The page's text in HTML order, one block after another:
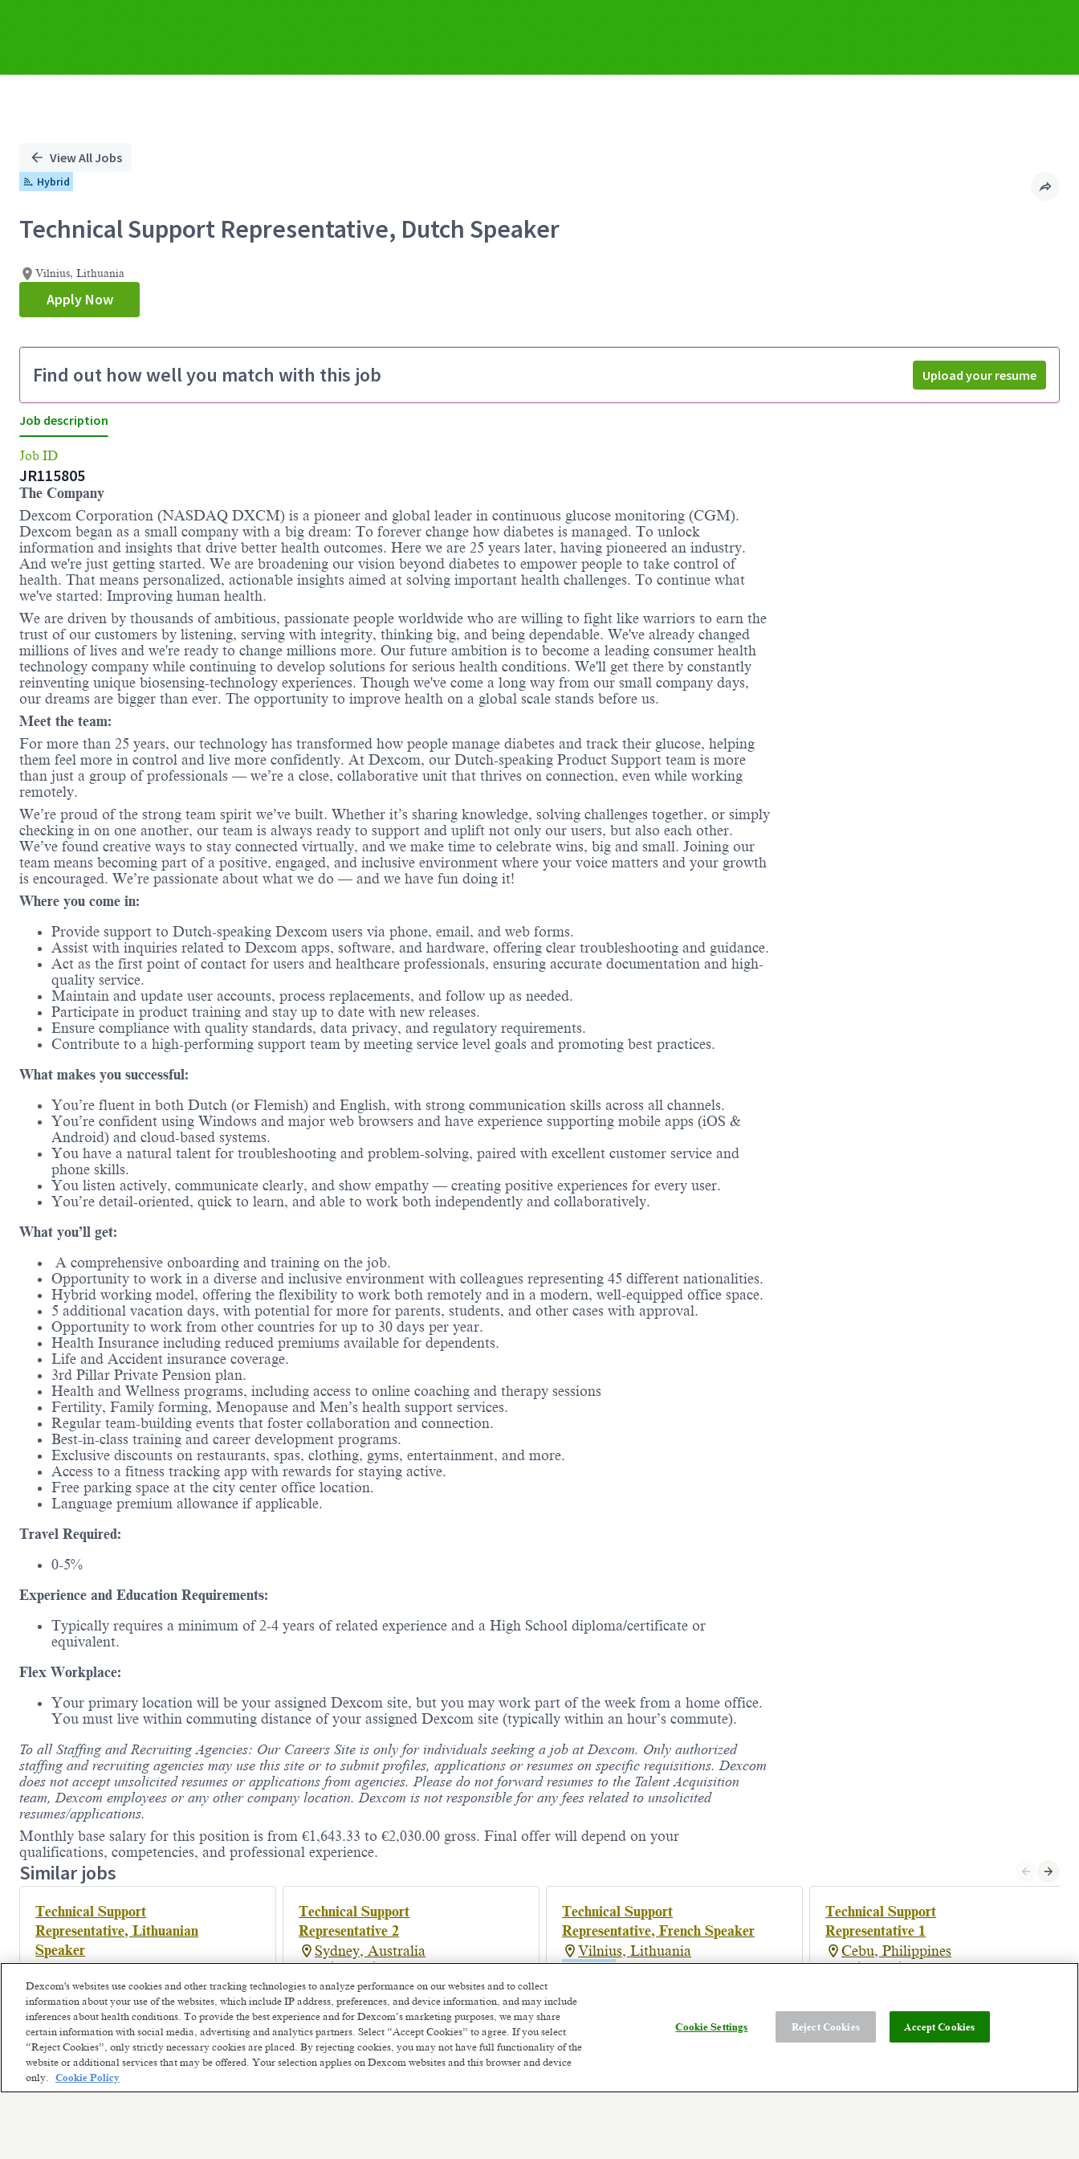
View All Jobs
Hybrid
Technical Support Representative, Dutch Speaker
Vilnius, Lithuania
Apply Now
Find out how well you match with this job Upload your resume
Job description
Job ID
JR115805
The Company
Dexcom Corporation (NASDAQ DXCM) is a pioneer and global leader in continuous glucose monitoring (CGM).
Dexcom began as a small company with a big dream: To forever change how diabetes is managed. To unlock
information and insights that drive better health outcomes. Here we are 25 years later, having pioneered an industry.
And we're just getting started. We are broadening our vision beyond diabetes to empower people to take control of
health. That means personalized, actionable insights aimed at solving important health challenges. To continue what
we've started: Improving human health.
We are driven by thousands of ambitious, passionate people worldwide who are willing to fight like warriors to earn the
trust of our customers by listening, serving with integrity, thinking big, and being dependable. We've already changed
millions of lives and we're ready to change millions more. Our future ambition is to become a leading consumer health
technology company while continuing to develop solutions for serious health conditions. We'll get there by constantly
reinventing unique biosensing-technology experiences. Though we've come a long way from our small company days,
our dreams are bigger than ever. The opportunity to improve health on a global scale stands before us.
Meet the team:
For more than 25 years, our technology has transformed how people manage diabetes and track their glucose, helping
them feel more in control and live more confidently. At Dexcom, our Dutch-speaking Product Support team is more
than just a group of professionals — we’re a close, collaborative unit that thrives on connection, even while working
remotely.
We’re proud of the strong team spirit we’ve built. Whether it’s sharing knowledge, solving challenges together, or simply
checking in on one another, our team is always ready to support and uplift not only our users, but also each other.
We’ve found creative ways to stay connected virtually, and we make time to celebrate wins, big and small. Joining our
team means becoming part of a positive, engaged, and inclusive environment where your voice matters and your growth
is encouraged. We’re passionate about what we do — and we have fun doing it!
Where you come in:
Provide support to Dutch-speaking Dexcom users via phone, email, and web forms.
Assist with inquiries related to Dexcom apps, software, and hardware, offering clear troubleshooting and guidance.
Act as the first point of contact for users and healthcare professionals, ensuring accurate documentation and high-
quality service.
Maintain and update user accounts, process replacements, and follow up as needed.
Participate in product training and stay up to date with new releases.
Ensure compliance with quality standards, data privacy, and regulatory requirements.
Contribute to a high-performing support team by meeting service level goals and promoting best practices.
What makes you successful:
You’re fluent in both Dutch (or Flemish) and English, with strong communication skills across all channels.
You’re confident using Windows and major web browsers and have experience supporting mobile apps (iOS &
Android) and cloud-based systems.
You have a natural talent for troubleshooting and problem-solving, paired with excellent customer service and
phone skills.
You listen actively, communicate clearly, and show empathy — creating positive experiences for every user.
You’re detail-oriented, quick to learn, and able to work both independently and collaboratively.
What you’ll get:
A comprehensive onboarding and training on the job.
Opportunity to work in a diverse and inclusive environment with colleagues representing 45 different nationalities.
Hybrid working model, offering the flexibility to work both remotely and in a modern, well-equipped office space.
5 additional vacation days, with potential for more for parents, students, and other cases with approval.
Opportunity to work from other countries for up to 30 days per year.
Health Insurance including reduced premiums available for dependents.
Life and Accident insurance coverage.
3rd Pillar Private Pension plan.
Health and Wellness programs, including access to online coaching and therapy sessions
Fertility, Family forming, Menopause and Men’s health support services.
Regular team-building events that foster collaboration and connection.
Best-in-class training and career development programs.
Exclusive discounts on restaurants, spas, clothing, gyms, entertainment, and more.
Access to a fitness tracking app with rewards for staying active.
Free parking space at the city center office location.
Language premium allowance if applicable.
Travel Required:
0-5%
Experience and Education Requirements:
Typically requires a minimum of 2-4 years of related experience and a High School diploma/certificate or
equivalent.
Flex Workplace:
Your primary location will be your assigned Dexcom site, but you may work part of the week from a home office.
You must live within commuting distance of your assigned Dexcom site (typically within an hour’s commute).
To all Staffing and Recruiting Agencies: Our Careers Site is only for individuals seeking a job at Dexcom. Only authorized
staffing and recruiting agencies may use this site or to submit profiles, applications or resumes on specific requisitions. Dexcom
does not accept unsolicited resumes or applications from agencies. Please do not forward resumes to the Talent Acquisition
team, Dexcom employees or any other company location. Dexcom is not responsible for any fees related to unsolicited
resumes/applications.
Monthly base salary for this position is from €1,643.33 to €2,030.00 gross. Final offer will depend on your
qualifications, competencies, and professional experience.
Similar jobs
Technical Support
Representative, Lithuanian
Speaker
Hybrid
Posted 2 months ago
Technical Support
Representative 2
Sydney, Australia
Posted a month ago
Technical Support
Representative, French Speaker
Vilnius, Lithuania
Technical Support
Representative 1
Cebu, Philippines
Posted 4 months ago
Dexcom's websites use cookies and other tracking technologies to analyze performance on our websites and to collect
information about your use of the websites, which include IP address, preferences, and device information, and may include
inferences about health conditions. To provide the best experience and for Dexcom’s marketing purposes, we may share
certain information with social media, advertising and analytics partners. Select “Accept Cookies” to agree. If you select
“Reject Cookies”, only strictly necessary cookies are placed. By rejecting cookies, you may not have full functionality of the
website or additional services that may be offered. Your selection applies on Dexcom websites and this browser and device
only. Cookie Policy
Cookie Settings Reject Cookies Accept Cookies